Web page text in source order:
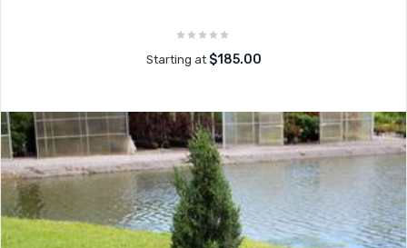
Starting at $185.00